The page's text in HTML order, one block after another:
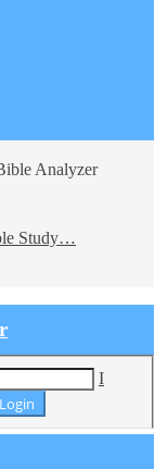
Analyzer
Study…
I